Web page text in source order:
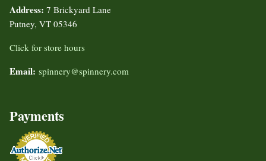
Address: 7 Brickyard Lane
Putney, VT 05346
Click for store hours
Email: spinnery@spinnery.com
Payments